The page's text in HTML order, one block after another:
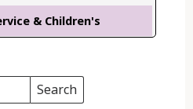
& Children's
Search
Events